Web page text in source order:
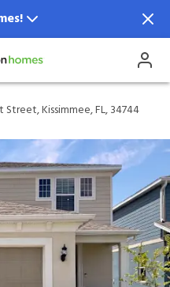
Kissimmee, FL,
Street, Kissimmee, FL, 34744